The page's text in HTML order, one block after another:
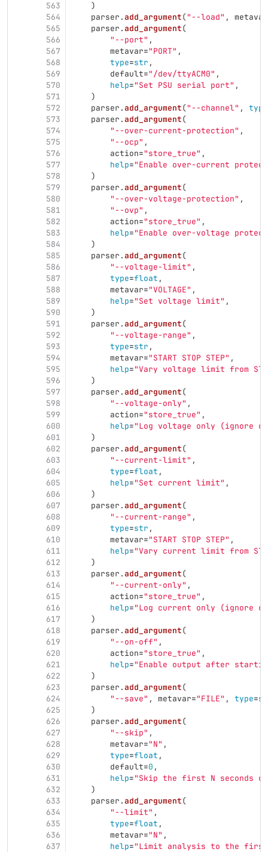
563
564
565
566
567
568
569
570
571
572
573
574
575
576
577
578
579
580
581
582
583
584
585
586
587
588
589
590
591
592
593
594
595
596
597
598
599
600
601
602
603
604
605
606
607
608
609
610
611
612
613
614
615
616
617
618
619
620
621
622
623
624
625
626
627
628
629
630
631
632
633
634
635
636
637
)
parser .add_argument("--load" ,
metavar
parser .add_argument(
"--port" ,
metavar="PORT" ,
type=str ,
default="/dev/ttyACM0" ,
help="Set PSU serial port" ,
)
parser .add_argument("--channel" ,
type
parser .add_argument(
"--over-current-protection" ,
"--ocp" ,
action="store_true" ,
help="Enable over-current
)
parser .add_argument(
"--over-voltage-protection" ,
"--ovp" ,
action="store_true" ,
help="Enable over-voltage
)
parser .add_argument(
"--voltage-limit" ,
type=float ,
metavar="VOLTAGE" ,
help="Set voltage limit" ,
)
parser .add_argument(
"--voltage-range" ,
type=str ,
metavar="START STOP STEP" ,
help="Vary voltage limit from
)
parser .add_argument(
"--voltage-only" ,
action="store_true" ,
help="Log voltage only (ignore
)
parser .add_argument(
"--current-limit" ,
type=float ,
help="Set current limit" ,
)
parser .add_argument(
"--current-range" ,
type=str ,
metavar="START STOP STEP" ,
help="Vary current limit from
)
parser .add_argument(
"--current-only" ,
action="store_true" ,
help="Log current only (ignore
)
parser .add_argument(
"--on-off" ,
action="store_true" ,
help="Enable output after
)
parser .add_argument(
"--save" , metavar="FILE" , type=
)
parser .add_argument(
"--skip" ,
metavar="N" ,
type=float ,
default=0 ,
help="Skip the first N seconds
)
parser .add_argument(
"--limit" ,
type=float ,
metavar="N" ,
help="Limit analysis to the first